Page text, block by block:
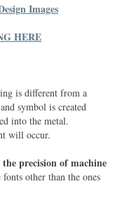
Images
HERE
is different from a
symbol is created
into the metal.
will occur.
precision of machine
other than the ones